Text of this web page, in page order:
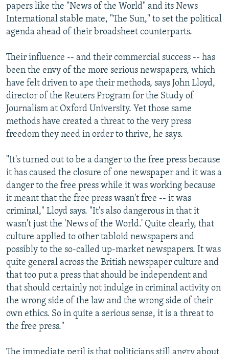
papers like the "News of the World" and its News
International stable mate, "The Sun," to set the political
agenda ahead of their broadsheet counterparts.
Their influence -- and their commercial success -- has
been the envy of the more serious newspapers, which
have felt driven to ape their methods, says John Lloyd,
director of the Reuters Program for the Study of
Journalism at Oxford University. Yet those same
methods have created a threat to the very press
freedom they need in order to thrive, he says.
"It's turned out to be a danger to the free press because
it has caused the closure of one newspaper and it was a
danger to the free press while it was working because
it meant that the free press wasn't free -- it was
criminal," Lloyd says. "It's also dangerous in that it
wasn't just the 'News of the World.' Quite clearly, that
culture applied to other tabloid newspapers and
possibly to the so-called up-market newspapers. It was
quite general across the British newspaper culture and
that too put a press that should be independent and
that should certainly not indulge in criminal activity on
the wrong side of the law and the wrong side of their
own ethics. So in quite a serious sense, it is a threat to
the free press."